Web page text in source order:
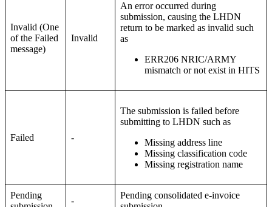
Invalid (One
of the Failed
message)
Invalid
An error occurred during
submission, causing the LHDN
return to be marked as invalid such
as
ERR206 NRIC/ARMY
mismatch or not exist in HITS
Failed -
The submission is failed before
submitting to LHDN such as
Missing address line
Missing classification code
Missing registration name
Pending
-
Pending consolidated e-invoice